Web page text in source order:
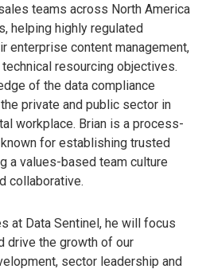
teams across North America
helping highly regulated
enterprise content management,
resourcing objectives.
of the data compliance
private and public sector in
workplace. Brian is a process-
for establishing trusted
a values-based team culture
collaborative.
at Data Sentinel, he will focus
drive the growth of our
sector leadership and